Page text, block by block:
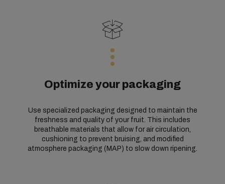
Optimize your packaging
Use specialized packaging designed to maintain the
freshness and quality of your fruit. This includes
breathable materials that allow for air circulation,
cushioning to prevent bruising, and modified
atmosphere packaging (MAP) to slow down ripening.